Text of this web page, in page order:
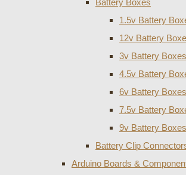
Battery Boxes
1.5v Battery
12v Battery
3v Battery Boxes
4.5v Battery
6v Battery Boxes
7.5v Battery
9v Battery Boxes
Battery Clip
Arduino Boards &